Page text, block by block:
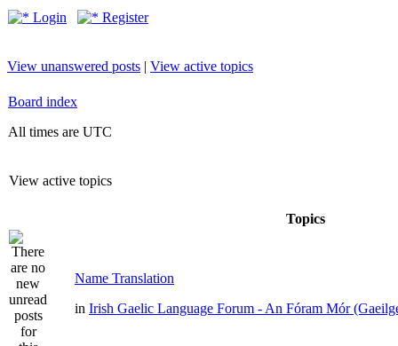
Login Register
View unanswered posts | View active topics
Board index
All times are UTC
View active topics
Topics
Name Translation
in Irish Gaelic Language Forum - An Fóram Mór